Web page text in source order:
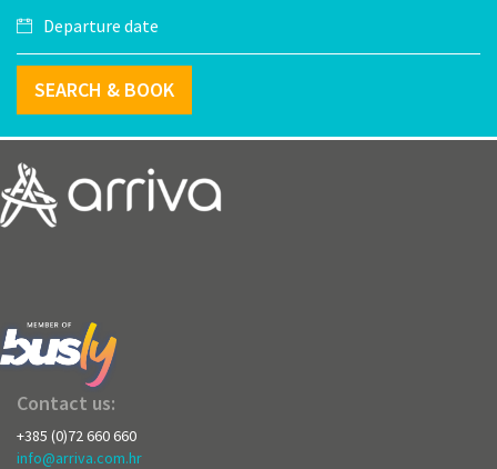
SEARCH & BOOK
Contact us:
+385 (0)72 660 660
info@arriva.com.hr